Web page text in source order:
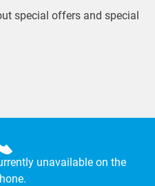
special offers and special
unavailable on the